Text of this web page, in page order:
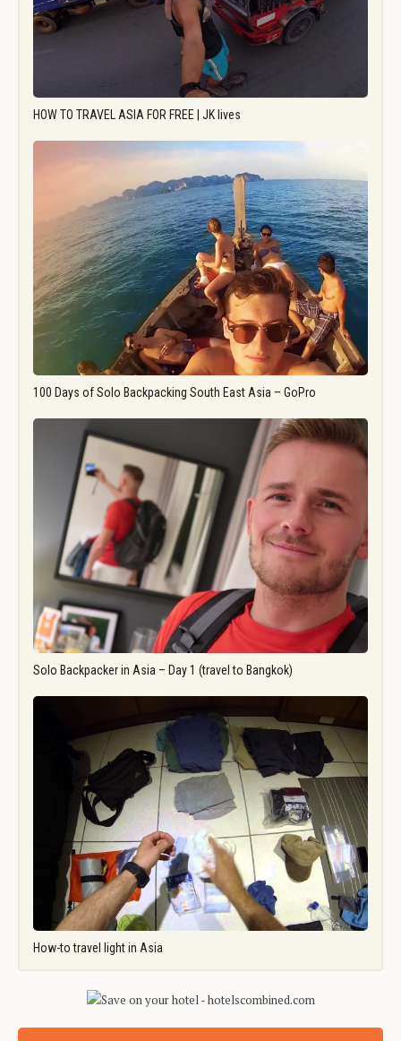
HOW TO TRAVEL ASIA FOR FREE | JK lives
100 Days of Solo Backpacking South East Asia – GoPro
Solo Backpacker in Asia – Day 1 (travel to Bangkok)
How-to travel light in Asia